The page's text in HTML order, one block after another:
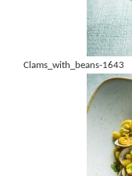
Clams_with_beans-1643